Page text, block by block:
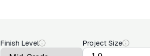
Finish Level
Project Size